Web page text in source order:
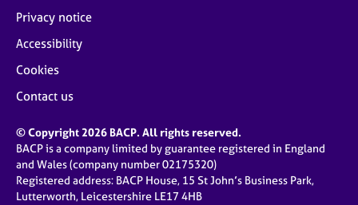
Privacy notice
Accessibility
Cookies
Contact us
© Copyright 2026 BACP. All rights reserved.
BACP is a company limited by guarantee registered in England
and Wales (company number 02175320)
Registered address: BACP House, 15 St John’s Business Park,
Lutterworth, Leicestershire LE17 4HB